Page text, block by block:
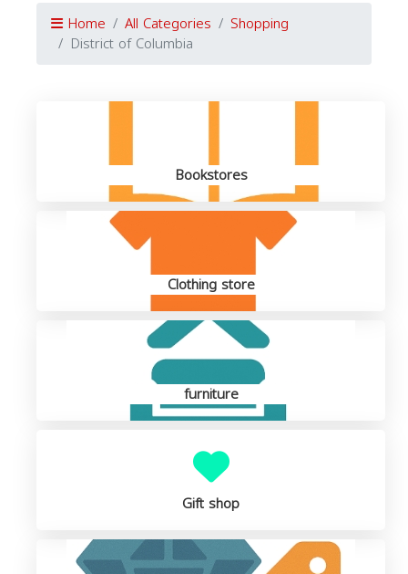
Home All Categories Shopping
District of Columbia
Bookstores
Clothing store
furniture
Gift shop